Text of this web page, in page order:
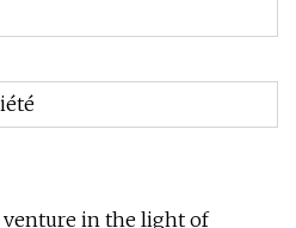
in the light of